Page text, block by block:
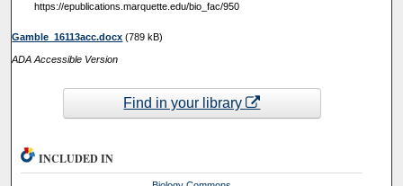
https://epublications.marquette.edu/bio_fac/950
Gamble_16113acc.docx (789 kB)
ADA Accessible Version
Find in your library
INCLUDED IN